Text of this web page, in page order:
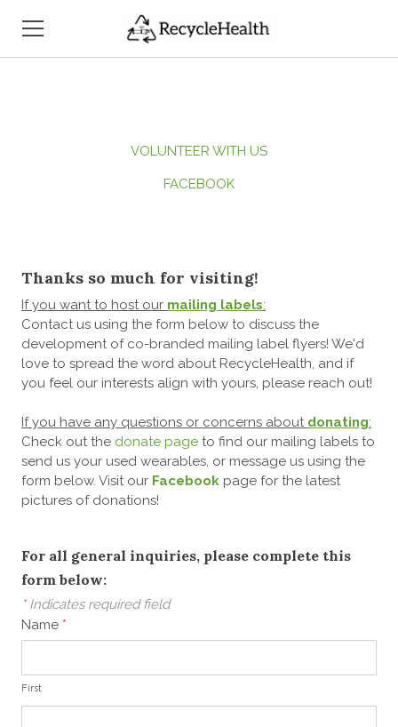
VOLUNTEER WITH US
FACEBOOK
Thanks so much for visiting!
If you want to host our mailing labels:
Contact us using the form below to discuss the
development of co-branded mailing label flyers! We'd
love to spread the word about RecycleHealth, and if
you feel our interests align with yours, please reach out!
If you have any questions or concerns about donating:
Check out the donate page to find our mailing labels to
send us your used wearables, or message us using the
form below. Visit our Facebook page for the latest
pictures of donations!
For all general inquiries, please complete this
form below:
*Indicates required field
Name *
First